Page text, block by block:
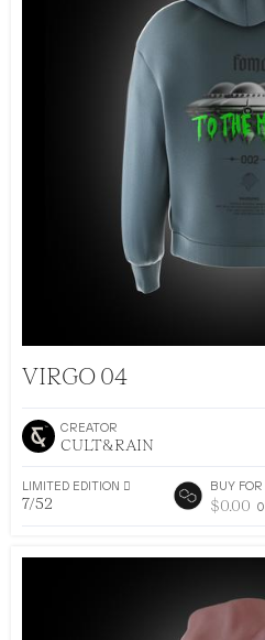
VIRGO 04
CREATOR
CULT&RAIN
LIMITED EDITION 􀅴
7/52
BUY FOR
$0.00 0